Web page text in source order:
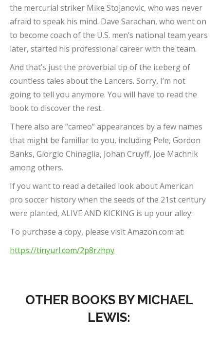
the mercurial striker Mike Stojanovic, who was never
afraid to speak his mind. Dave Sarachan, who went on
to become coach of the U.S. men’s national team years
later, started his professional career with the team.
And that’s just the proverbial tip of the iceberg of
countless tales about the Lancers. Sorry, I’m not
going to tell you anymore. You will have to read the
book to discover the rest.
There also are “cameo” appearances by a few names
that might be familiar to you, including Pele, Gordon
Banks, Giorgio Chinaglia, Johan Cruyff, Joe Machnik
among others.
If you want to read a detailed look about American
pro soccer history when the seeds of the 21st century
were planted, ALIVE AND KICKING is up your alley.
To purchase a copy, please visit Amazon.com at:
https://tinyurl.com/2p8rzhpy
OTHER BOOKS BY MICHAEL
LEWIS: